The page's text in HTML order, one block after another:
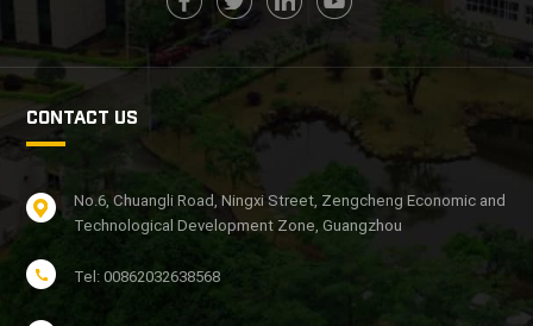
CONTACT US
No.6, Chuangli Road, Ningxi Street, Zengcheng Economic and
Technological Development Zone, Guangzhou
Tel: 00862032638568